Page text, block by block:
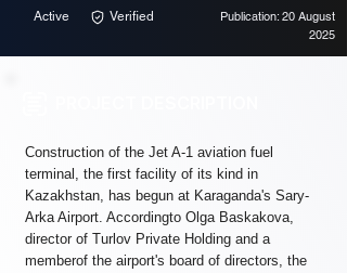
Active Verified
Publication: 20 August
2025
Construction of the Jet A-1 aviation fuel
terminal, the first facility of its kind in
Kazakhstan, has begun at Karaganda's Sary-
Arka Airport. Accordingto Olga Baskakova,
director of Turlov Private Holding and a
memberof the airport's board of directors, the